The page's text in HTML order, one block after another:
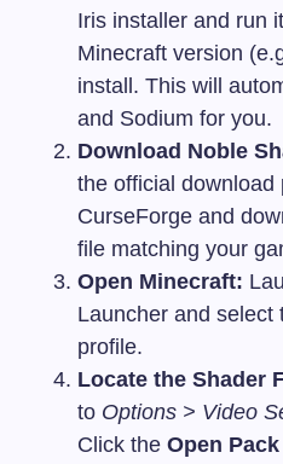
Iris installer and run
Minecraft version
install. This will
and Sodium for you.
Download Noble
the official
CurseForge and
file matching your
Open Minecraft:
Launcher and select
profile.
Locate the Shader
to Options > Video
Click the Open